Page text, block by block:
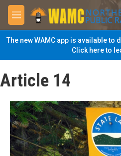
Skip to main content
M
e
n
u
The new WAMC app is available to
Click here to
Article 14